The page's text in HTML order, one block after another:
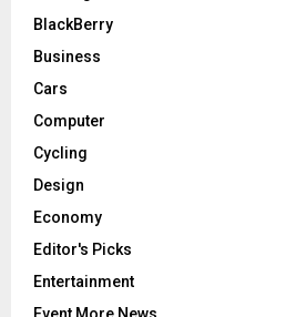
BlackBerry
Business
Cars
Computer
Cycling
Design
Economy
Editor's Picks
Entertainment